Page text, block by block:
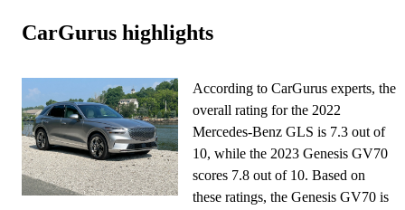
CarGurus highlights
According to CarGurus experts, the
overall rating for the 2022
Mercedes-Benz GLS is 7.3 out of
10, while the 2023 Genesis GV70
scores 7.8 out of 10. Based on
these ratings, the Genesis GV70 is